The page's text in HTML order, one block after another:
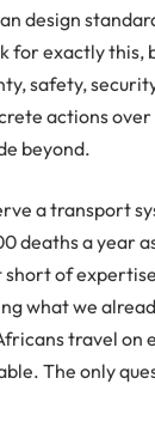
design
for exactly this,
safety,
actions
beyond.
a transport
deaths a year
of
what we
travel on
The only